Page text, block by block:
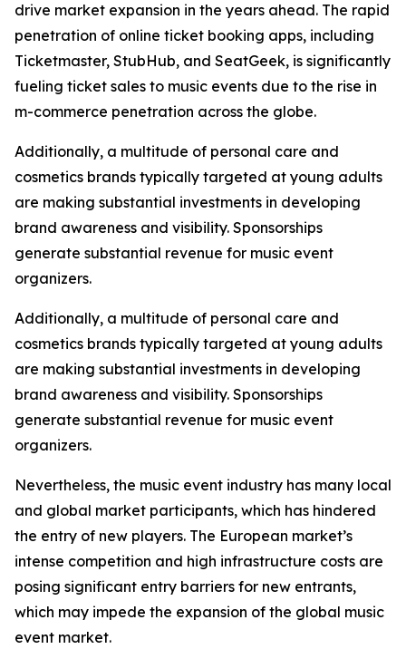
drive market expansion in the years ahead. The rapid
penetration of online ticket booking apps, including
Ticketmaster, StubHub, and SeatGeek, is significantly
fueling ticket sales to music events due to the rise in
m-commerce penetration across the globe.
Additionally, a multitude of personal care and
cosmetics brands typically targeted at young adults
are making substantial investments in developing
brand awareness and visibility. Sponsorships
generate substantial revenue for music event
organizers.
Additionally, a multitude of personal care and
cosmetics brands typically targeted at young adults
are making substantial investments in developing
brand awareness and visibility. Sponsorships
generate substantial revenue for music event
organizers.
Nevertheless, the music event industry has many local
and global market participants, which has hindered
the entry of new players. The European market’s
intense competition and high infrastructure costs are
posing significant entry barriers for new entrants,
which may impede the expansion of the global music
event market.